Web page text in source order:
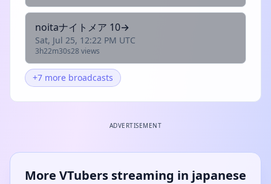
noitaナイトメア 10→
Sat, Jul 25, 12:22 PM UTC
3h22m30s28 views
+7 more broadcasts
ADVERTISEMENT
More VTubers streaming in japanese